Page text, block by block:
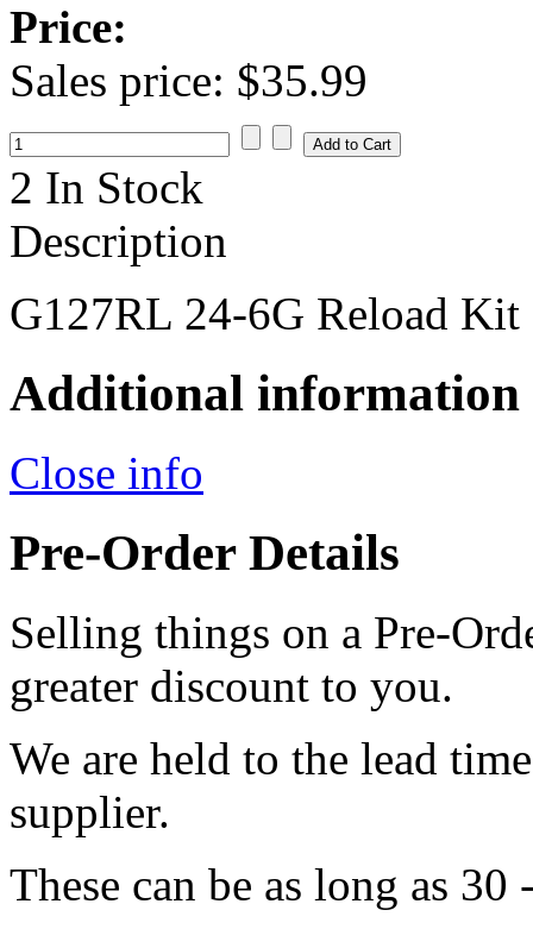
Price:
Sales price: $35.99
2 In Stock
Description
G127RL 24-6G Reload Kit
Additional information
Close info
Pre-Order Details
Selling things on a Pre-
greater discount to you.
We are held to the lead
supplier.
These can be as long as 30